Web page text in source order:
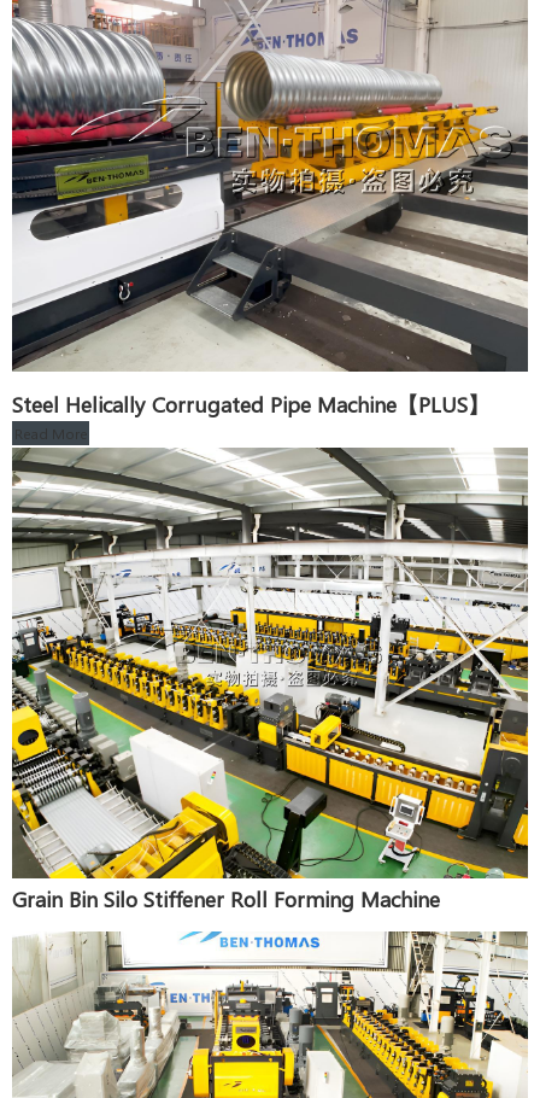
Steel Helically Corrugated Pipe Machine【PLUS】
Read More
Grain Bin Silo Stiffener Roll Forming Machine